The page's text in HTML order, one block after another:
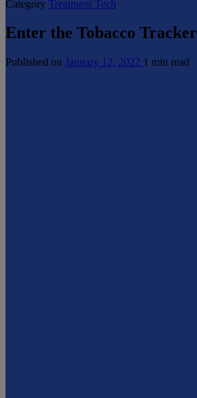
Category Treatment Tech
Enter the Tobacco Tracker
Published on January 12, 2022 1 min read